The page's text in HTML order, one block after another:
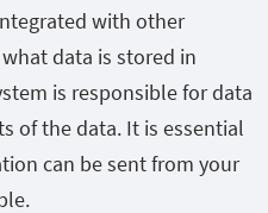
with other
data is stored in
is responsible for data
of the data. It is essential
can be sent from your